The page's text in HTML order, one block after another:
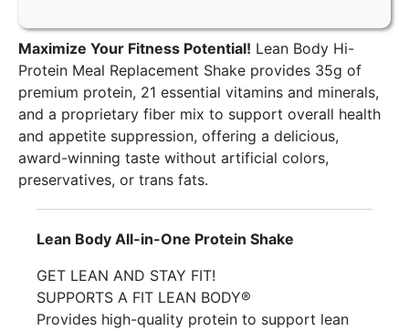
Maximize Your Fitness Potential! Lean Body Hi-
Protein Meal Replacement Shake provides 35g of
premium protein, 21 essential vitamins and minerals,
and a proprietary fiber mix to support overall health
and appetite suppression, offering a delicious,
award-winning taste without artificial colors,
preservatives, or trans fats.
Lean Body All-in-One Protein Shake
GET LEAN AND STAY FIT!
SUPPORTS A FIT LEAN BODY®
Provides high-quality protein to support lean